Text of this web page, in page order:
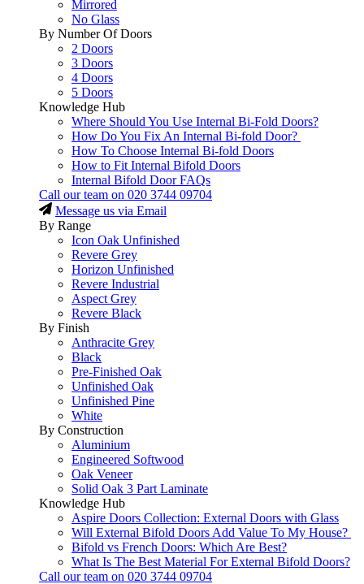
Mirrored
No Glass
By Number Of Doors
2 Doors
3 Doors
4 Doors
5 Doors
Knowledge Hub
Where Should You Use Internal Bi-Fold Doors?
How Do You Fix An Internal Bi-fold Door?
How To Choose Internal Bi-fold Doors
How to Fit Internal Bifold Doors
Internal Bifold Door FAQs
Call our team on 020 3744 09704
Message us via Email
By Range
Icon Oak Unfinished
Revere Grey
Horizon Unfinished
Revere Industrial
Aspect Grey
Revere Black
By Finish
Anthracite Grey
Black
Pre-Finished Oak
Unfinished Oak
Unfinished Pine
White
By Construction
Aluminium
Engineered Softwood
Oak Veneer
Solid Oak 3 Part Laminate
Knowledge Hub
Aspire Doors Collection: External Doors with Glass
Will External Bifold Doors Add Value To My House?
Bifold vs French Doors: Which Are Best?
What Is The Best Material For External Bifold Doors?
Call our team on 020 3744 09704